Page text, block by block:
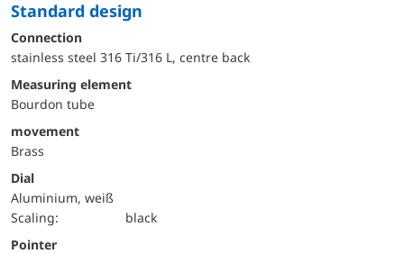
Standard design
Connection
stainless steel 316 Ti/316 L, centre back
Measuring element
Bourdon tube
movement
Brass
Dial
Aluminium, weiß
Scaling:
black
Pointer